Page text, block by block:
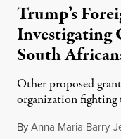
Trump’s
Investigating
South
Other proposed
organization fighting
ByAnna Maria Barry-